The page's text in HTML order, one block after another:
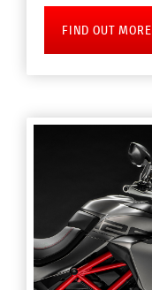
FIND OUT MORE